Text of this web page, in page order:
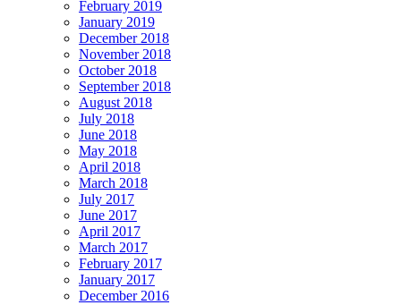
February 2019
January 2019
December 2018
November 2018
October 2018
September 2018
August 2018
July 2018
June 2018
May 2018
April 2018
March 2018
July 2017
June 2017
April 2017
March 2017
February 2017
January 2017
December 2016